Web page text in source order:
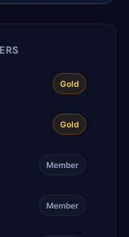
Gold
Gold
Member
Member